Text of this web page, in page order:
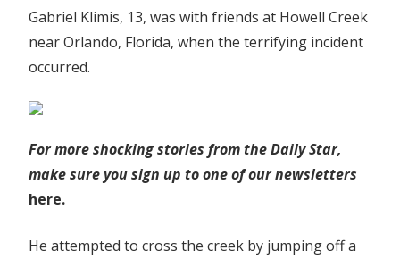
Gabriel Klimis, 13, was with friends at Howell Creek
near Orlando, Florida, when the terrifying incident
occurred.
For more shocking stories from the Daily Star,
make sure you sign up to one of our newsletters
here.
He attempted to cross the creek by jumping off a